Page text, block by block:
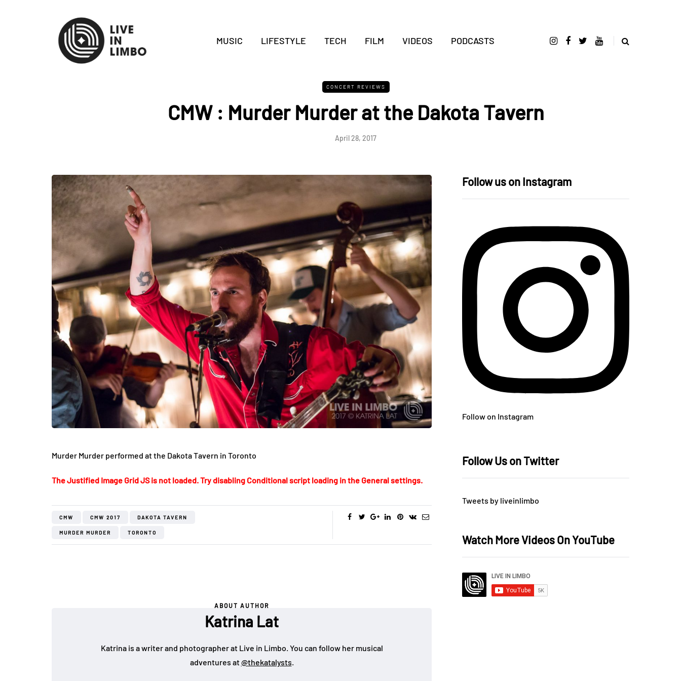
MUSIC LIFESTYLE TECH FILM VIDEOS PODCASTS
CONCERT REVIEWS
CMW : Murder Murder at the Dakota Tavern
April 28, 2017
Murder Murder performed at the Dakota Tavern in Toronto
The Justified Image Grid JS is not loaded. Try disabling Conditional script loading in the General settings.
CMW CMW 2017 DAKOTA TAVERN
MURDER MURDER TORONTO
ABOUT AUTHOR
Katrina Lat
Katrina is a writer and photographer at Live in Limbo. You can follow her musical
adventures at@thekatalysts.
Follow us on Instagram
Follow on Instagram
Follow Us on Twitter
Tweets by liveinlimbo
Watch More Videos On YouTube